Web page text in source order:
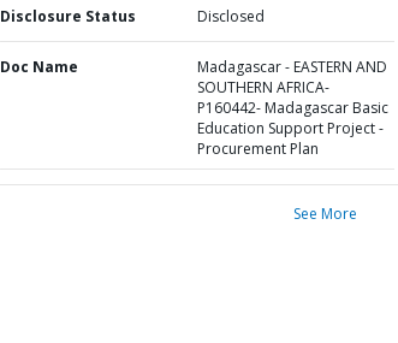
Disclosure Status Disclosed
Doc Name
Madagascar - EASTERN AND
SOUTHERN AFRICA-
P160442- Madagascar Basic
Education Support Project -
Procurement Plan
See More